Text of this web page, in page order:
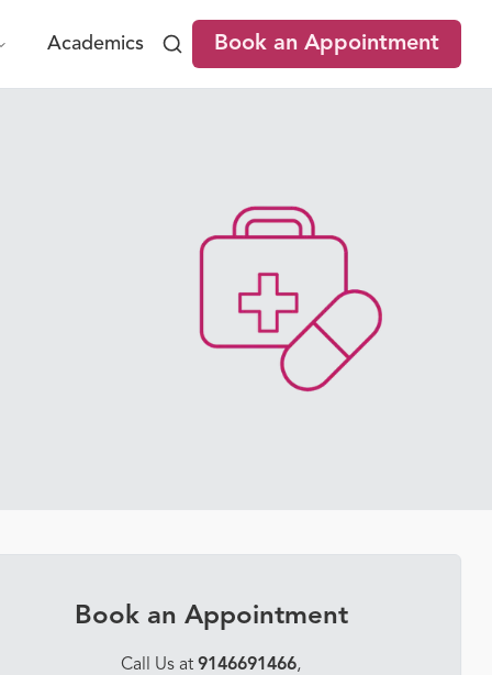
Academics Book an Appointment
Book an Appointment
Call Us at 9146691466,